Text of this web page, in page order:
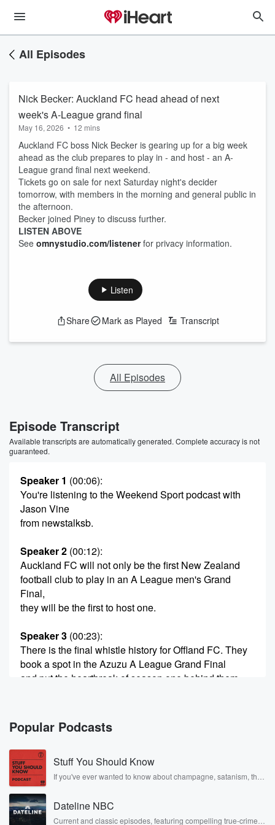
All Episodes
Nick Becker: Auckland FC head ahead of next
week's A-League grand final
May 16, 2026 • 12 mins
Auckland FC boss Nick Becker is gearing up for a big week
ahead as the club prepares to play in - and host - an A-
League grand final next weekend.
Tickets go on sale for next Saturday night's decider
tomorrow, with members in the morning and general public in
the afternoon.
Becker joined Piney to discuss further.
LISTEN ABOVE
See omnystudio.com/listenerfor privacy information.
Listen
Share Mark as Played Transcript
All Episodes
Episode Transcript
Available transcripts are automatically generated. Complete accuracy is not
guaranteed.
Speaker 1 (00:06):
You're listening to the Weekend Sport podcast with
Jason Vine
from newstalksb.
Speaker 2 (00:12):
Auckland FC will not only be the first New Zealand
football club to play in an A League men's Grand
Final,
they will be the first to host one.
Speaker 3 (00:23):
There is the final whistle history for Offland FC. They
book a spot in the Azuzu A League Grand Final
and put the heartbreak of season one behind them
for Steve Coricker.
They've traveled to Adelaide, a professional
performance. Three nil on
(00:45)
the night, four to one on aggregate. They become the
first team in the Grand Final.
Popular Podcasts
Stuff You Should Know
If you've ever wanted to know about champagne, satanism, the
covered.
Dateline NBC
Current and classic episodes, featuring compelling true-crime